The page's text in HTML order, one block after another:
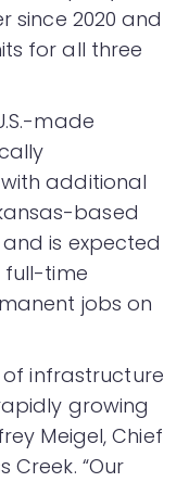
since 2020 and
for all three
made
additional
based
is expected
full-time
jobs on
of infrastructure
growing
Meigel, Chief
Creek. “Our